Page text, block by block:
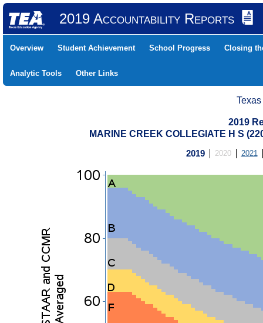
2019 Accountability Reports
Overview Student Achievement School Progress Closing
Analytic Tools Other Links
2019
MARINE CREEK COLLEGIATE H S
2019 2020 2021